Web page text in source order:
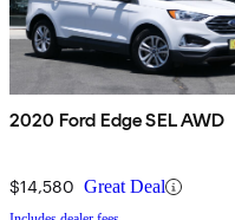
2020 Ford Edge SEL AWD
$14,580 Great Deal